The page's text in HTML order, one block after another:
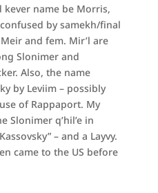
kever name be Morris,
by samekh/final
and fem. Mir’l are
Slonimer and
Also, the name
by Leviim – possibly
of Rappaport. My
Slonimer q’hil’e in
– and a Layvy.
came to the US before